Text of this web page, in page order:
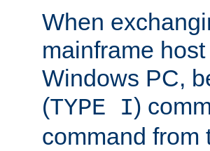
When
mainframe
Windows PC,
(TYPE I)
command